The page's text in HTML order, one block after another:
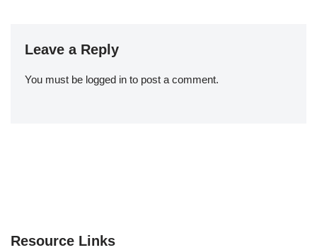
Leave a Reply
You must be logged in to post a comment.
Resource Links